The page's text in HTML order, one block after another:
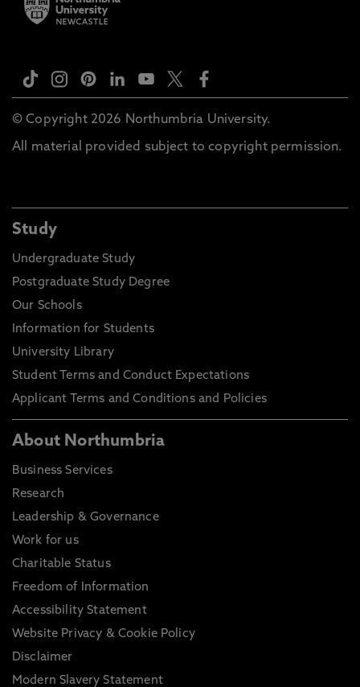
© Copyright 2026 Northumbria University.
All material provided subject to copyright permission.
Study
Undergraduate Study
Postgraduate Study Degree
Our Schools
Information for Students
University Library
Student Terms and Conduct Expectations
Applicant Terms and Conditions and Policies
About Northumbria
Business Services
Research
Leadership & Governance
Work for us
Charitable Status
Freedom of Information
Accessibility Statement
Website Privacy & Cookie Policy
Disclaimer
Modern Slavery Statement